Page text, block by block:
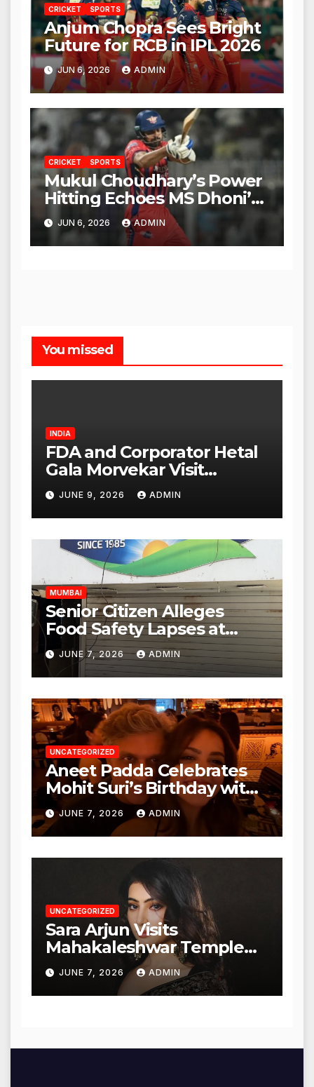
CRICKET SPORTS
Anjum Chopra Sees Bright
Future for RCB in IPL 2026
JUN 6, 2026 ADMIN
CRICKET SPORTS
Mukul Choudhary’s Power
Hitting Echoes MS Dhoni’s
Legacy
JUN 6, 2026 ADMIN
You missed
INDIA
FDA and Corporator Hetal
Gala Morvekar Visit
Punjabi Paneer Outlet in
Mulund; Investigation
Expanded to Other Stores,
Authorities Act Within 24
Hours
JUNE 9, 2026 ADMIN
MUMBAI
Senior Citizen Alleges
Food Safety Lapses at
Punjabi Paneer in Veena
Nagar, Mulund; Seeks
Action from BMC and
Authorities
JUNE 7, 2026 ADMIN
UNCATEGORIZED
Aneet Padda Celebrates
Mohit Suri’s Birthday with
Heartfelt Tribute
JUNE 7, 2026 ADMIN
UNCATEGORIZED
Sara Arjun Visits
Mahakaleshwar Temple
for Blessings
JUNE 7, 2026 ADMIN